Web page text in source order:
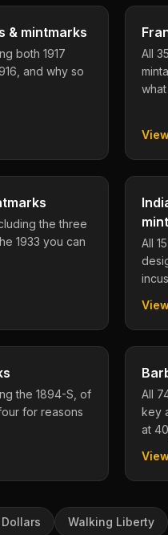
& mintmarks
both 1917
and why so
All
the three
1933 you can
All
the 1894-S, of
for reasons
All
key
at
Walking Liberty